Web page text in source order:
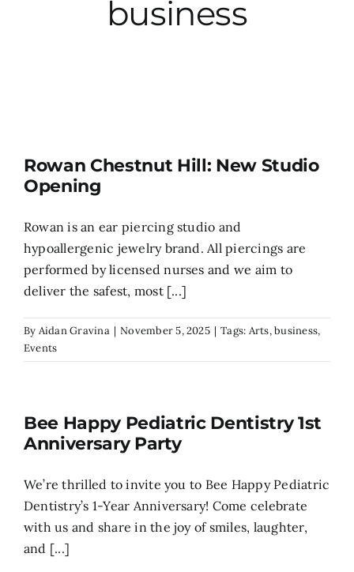
Events
About
Subscribe
GIVE
business
Rowan Chestnut Hill: New Studio
Opening
Rowan is an ear piercing studio and
hypoallergenic jewelry brand. All piercings are
performed by licensed nurses and we aim to
deliver the safest, most [...]
By Aidan Gravina | November 5, 2025 | Tags: Arts,business,
Events
Bee Happy Pediatric Dentistry 1st
Anniversary Party
​We’re thrilled to invite you to Bee Happy Pediatric
Dentistry’s 1-Year Anniversary! ​Come celebrate
with us and share in the joy of smiles, laughter,
and [...]